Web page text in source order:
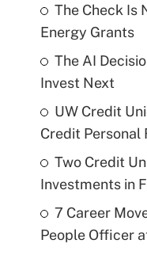
The Check Is
Energy Grants
The AI
Invest Next
UW Credit
Credit Personal
Two Credit
Investments in
7 Career
People Officer